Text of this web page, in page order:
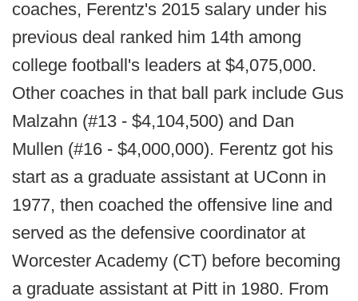
coaches, Ferentz's 2015 salary under his
previous deal ranked him 14th among
college football's leaders at $4,075,000.
Other coaches in that ball park include Gus
Malzahn (#13 - $4,104,500) and Dan
Mullen (#16 - $4,000,000). Ferentz got his
start as a graduate assistant at UConn in
1977, then coached the offensive line and
served as the defensive coordinator at
Worcester Academy (CT) before becoming
a graduate assistant at Pitt in 1980. From